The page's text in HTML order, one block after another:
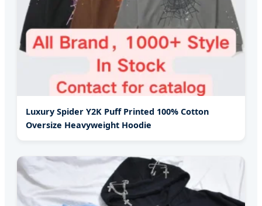
Luxury Spider Y2K Puff Printed 100% Cotton
Oversize Heavyweight Hoodie